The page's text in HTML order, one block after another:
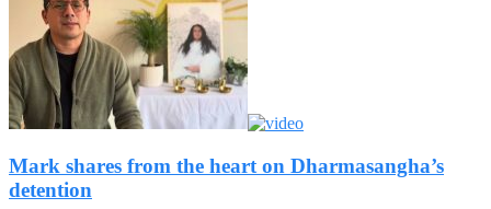
Mark shares from the heart on Dharmasangha’s
detention